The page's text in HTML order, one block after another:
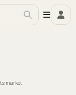
market